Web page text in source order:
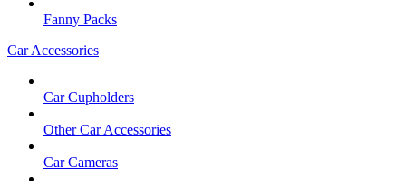
Fanny Packs
Car Accessories
Car Cupholders
Other Car Accessories
Car Cameras